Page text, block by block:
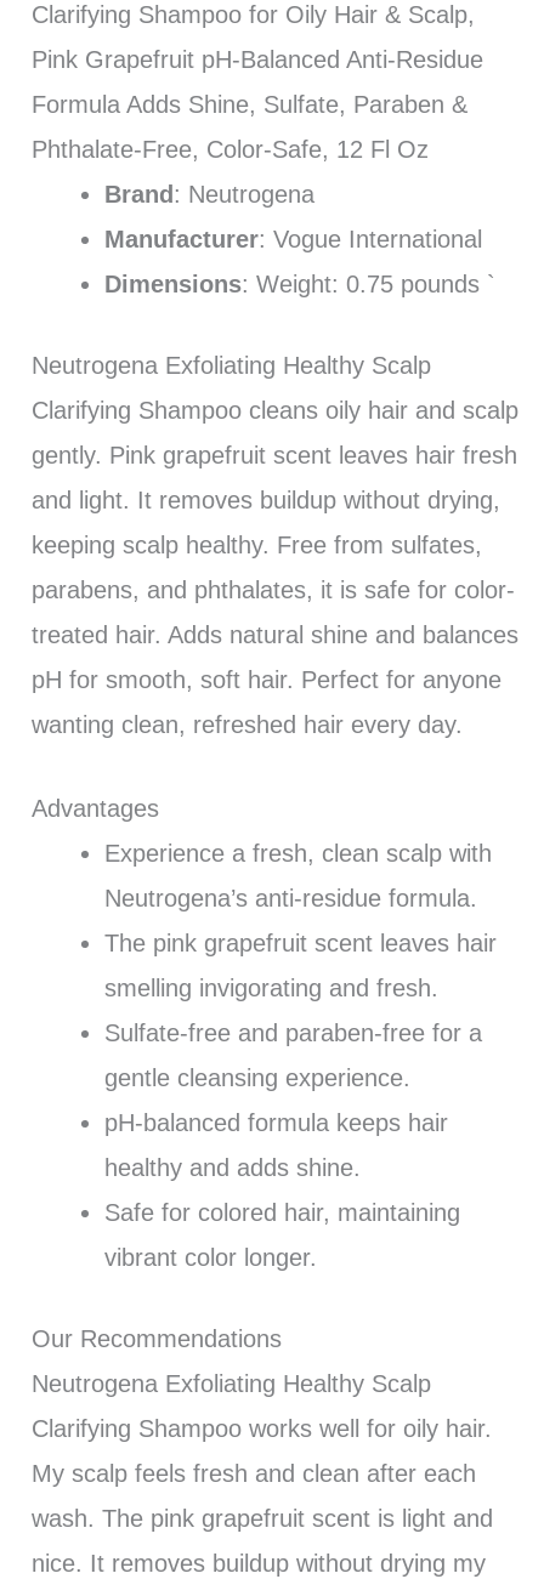
Clarifying Shampoo for Oily Hair & Scalp,
Pink Grapefruit pH-Balanced Anti-Residue
Formula Adds Shine, Sulfate, Paraben &
Phthalate-Free, Color-Safe, 12 Fl Oz
Brand : Neutrogena
Manufacturer: Vogue International
Dimensions: Weight: 0.75 pounds `
Neutrogena Exfoliating Healthy Scalp
Clarifying Shampoo cleans oily hair and scalp
gently. Pink grapefruit scent leaves hair fresh
and light. It removes buildup without drying,
keeping scalp healthy. Free from sulfates,
parabens, and phthalates, it is safe for color-
treated hair. Adds natural shine and balances
pH for smooth, soft hair. Perfect for anyone
wanting clean, refreshed hair every day.
Advantages
Experience a fresh, clean scalp with
Neutrogena’s anti-residue formula.
The pink grapefruit scent leaves hair
smelling invigorating and fresh.
Sulfate-free and paraben-free for a
gentle cleansing experience.
pH-balanced formula keeps hair
healthy and adds shine.
Safe for colored hair, maintaining
vibrant color longer.
Our Recommendations
Neutrogena Exfoliating Healthy Scalp
Clarifying Shampoo works well for oily hair.
My scalp feels fresh and clean after each
wash. The pink grapefruit scent is light and
nice. It removes buildup without drying my